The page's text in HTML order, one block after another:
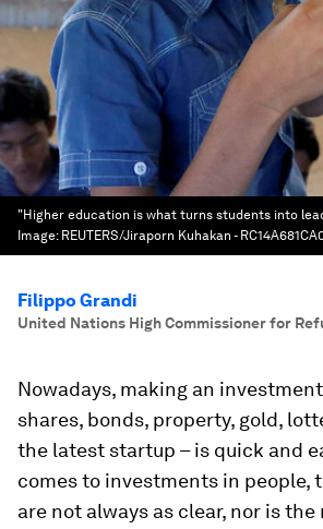
"Higher education is what turns students into
Image: REUTERS/Jiraporn Kuhakan -
Filippo Grandi
United Nations High Commissioner for
Nowadays, making an
shares, bonds, property, gold,
the latest startup – is quick and
comes to investments in people,
are not always as clear, nor is